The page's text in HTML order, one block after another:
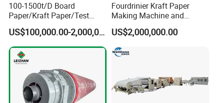
100-1500t/D Board
Paper/Kraft Paper/Test
Liner/Culture Paper
Machine for Pulp and Paper
Mill
US$100,000.00-2,000,000.00
Fourdrinier Kraft Paper
Making Machine and
Fluting Paper and
Corrugated Paper
Production Line
US$2,000,000.00